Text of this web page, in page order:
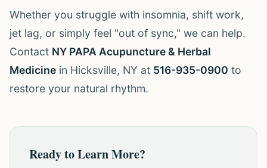
Whether you struggle with insomnia, shift work,
jet lag, or simply feel "out of sync," we can help.
Contact NY PAPA Acupuncture & Herbal
Medicine in Hicksville, NY at 516-935-0900 to
restore your natural rhythm.
Ready to Learn More?